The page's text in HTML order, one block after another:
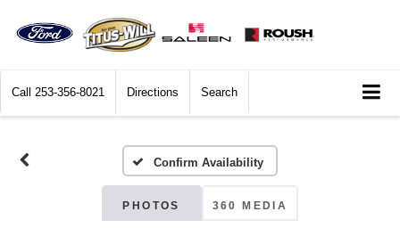
Call 253-356-8021 Directions Search
Confirm Availability
PHOTOS 360 MEDIA